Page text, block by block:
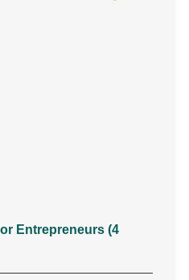
Entrepreneurs (4